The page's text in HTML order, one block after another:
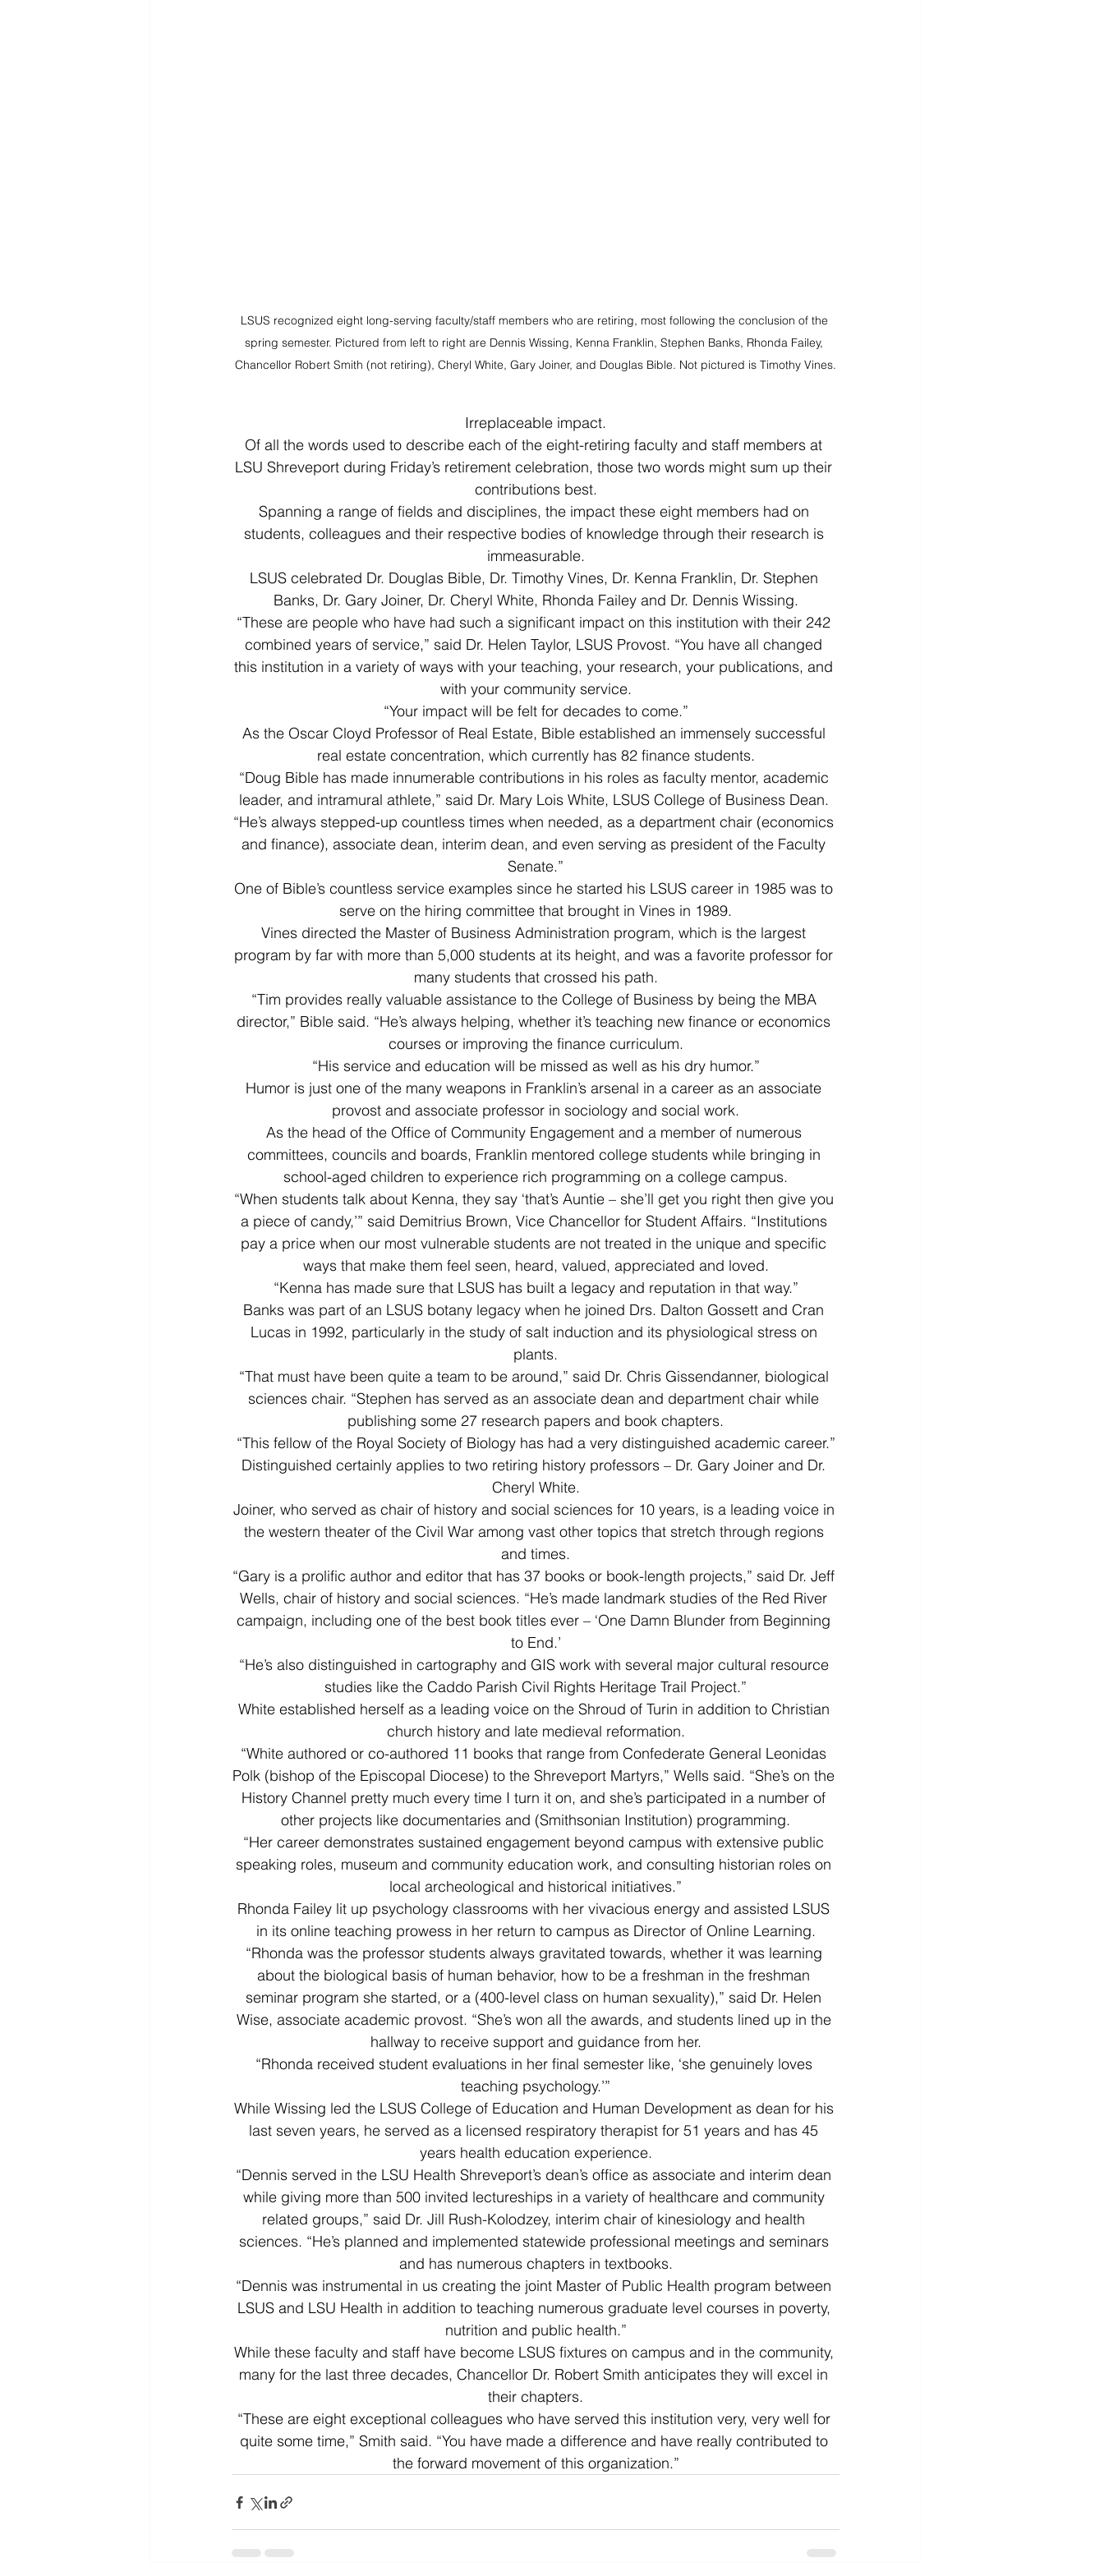
LSUS recognized eight long-serving faculty/staff members who are retiring, most following the conclusion of the
spring semester. Pictured from left to right are Dennis Wissing, Kenna Franklin, Stephen Banks, Rhonda Failey,
Chancellor Robert Smith (not retiring), Cheryl White, Gary Joiner, and Douglas Bible. Not pictured is Timothy Vines.
Irreplaceable impact.
Of all the words used to describe each of the eight-retiring faculty and staff members at
LSU Shreveport during Friday’s retirement celebration, those two words might sum up their
contributions best.
Spanning a range of fields and disciplines, the impact these eight members had on
students, colleagues and their respective bodies of knowledge through their research is
immeasurable.
LSUS celebrated Dr. Douglas Bible, Dr. Timothy Vines, Dr. Kenna Franklin, Dr. Stephen
Banks, Dr. Gary Joiner, Dr. Cheryl White, Rhonda Failey and Dr. Dennis Wissing.
“These are people who have had such a significant impact on this institution with their 242
combined years of service,” said Dr. Helen Taylor, LSUS Provost. “You have all changed
this institution in a variety of ways with your teaching, your research, your publications, and
with your community service.
“Your impact will be felt for decades to come.”
As the Oscar Cloyd Professor of Real Estate, Bible established an immensely successful
real estate concentration, which currently has 82 finance students.
“Doug Bible has made innumerable contributions in his roles as faculty mentor, academic
leader, and intramural athlete,” said Dr. Mary Lois White, LSUS College of Business Dean.
“He’s always stepped-up countless times when needed, as a department chair (economics
and finance), associate dean, interim dean, and even serving as president of the Faculty
Senate.”
One of Bible’s countless service examples since he started his LSUS career in 1985 was to
serve on the hiring committee that brought in Vines in 1989.
Vines directed the Master of Business Administration program, which is the largest
program by far with more than 5,000 students at its height, and was a favorite professor for
many students that crossed his path.
“Tim provides really valuable assistance to the College of Business by being the MBA
director,” Bible said. “He’s always helping, whether it’s teaching new finance or economics
courses or improving the finance curriculum.
“His service and education will be missed as well as his dry humor.”
Humor is just one of the many weapons in Franklin’s arsenal in a career as an associate
provost and associate professor in sociology and social work.
As the head of the Office of Community Engagement and a member of numerous
committees, councils and boards, Franklin mentored college students while bringing in
school-aged children to experience rich programming on a college campus.
“When students talk about Kenna, they say ‘that’s Auntie – she’ll get you right then give you
a piece of candy,’” said Demitrius Brown, Vice Chancellor for Student Affairs. “Institutions
pay a price when our most vulnerable students are not treated in the unique and specific
ways that make them feel seen, heard, valued, appreciated and loved.
“Kenna has made sure that LSUS has built a legacy and reputation in that way.”
Banks was part of an LSUS botany legacy when he joined Drs. Dalton Gossett and Cran
Lucas in 1992, particularly in the study of salt induction and its physiological stress on
plants.
“That must have been quite a team to be around,” said Dr. Chris Gissendanner, biological
sciences chair. “Stephen has served as an associate dean and department chair while
publishing some 27 research papers and book chapters.
“This fellow of the Royal Society of Biology has had a very distinguished academic career.”
Distinguished certainly applies to two retiring history professors – Dr. Gary Joiner and Dr.
Cheryl White.
Joiner, who served as chair of history and social sciences for 10 years, is a leading voice in
the western theater of the Civil War among vast other topics that stretch through regions
and times.
“Gary is a prolific author and editor that has 37 books or book-length projects,” said Dr. Jeff
Wells, chair of history and social sciences. “He’s made landmark studies of the Red River
campaign, including one of the best book titles ever – ‘One Damn Blunder from Beginning
to End.’
“He’s also distinguished in cartography and GIS work with several major cultural resource
studies like the Caddo Parish Civil Rights Heritage Trail Project.”
White established herself as a leading voice on the Shroud of Turin in addition to Christian
church history and late medieval reformation.
“White authored or co-authored 11 books that range from Confederate General Leonidas
Polk (bishop of the Episcopal Diocese) to the Shreveport Martyrs,” Wells said. “She’s on the
History Channel pretty much every time I turn it on, and she’s participated in a number of
other projects like documentaries and (Smithsonian Institution) programming.
“Her career demonstrates sustained engagement beyond campus with extensive public
speaking roles, museum and community education work, and consulting historian roles on
local archeological and historical initiatives.”
Rhonda Failey lit up psychology classrooms with her vivacious energy and assisted LSUS
in its online teaching prowess in her return to campus as Director of Online Learning.
“Rhonda was the professor students always gravitated towards, whether it was learning
about the biological basis of human behavior, how to be a freshman in the freshman
seminar program she started, or a (400-level class on human sexuality),” said Dr. Helen
Wise, associate academic provost. “She’s won all the awards, and students lined up in the
hallway to receive support and guidance from her.
“Rhonda received student evaluations in her final semester like, ‘she genuinely loves
teaching psychology.’”
While Wissing led the LSUS College of Education and Human Development as dean for his
last seven years, he served as a licensed respiratory therapist for 51 years and has 45
years health education experience.
“Dennis served in the LSU Health Shreveport’s dean’s office as associate and interim dean
while giving more than 500 invited lectureships in a variety of healthcare and community
related groups,” said Dr. Jill Rush-Kolodzey, interim chair of kinesiology and health
sciences. “He’s planned and implemented statewide professional meetings and seminars
and has numerous chapters in textbooks.
“Dennis was instrumental in us creating the joint Master of Public Health program between
LSUS and LSU Health in addition to teaching numerous graduate level courses in poverty,
nutrition and public health.”
While these faculty and staff have become LSUS fixtures on campus and in the community,
many for the last three decades, Chancellor Dr. Robert Smith anticipates they will excel in
their chapters.
“These are eight exceptional colleagues who have served this institution very, very well for
quite some time,” Smith said. “You have made a difference and have really contributed to
the forward movement of this organization.”